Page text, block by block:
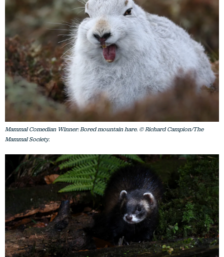
Mammal Comedian Winner: Bored mountain hare. © Richard Campion/The
Mammal Society.